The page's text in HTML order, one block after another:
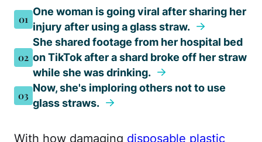
01
One woman is going viral after sharing her
injury after using a glass straw.
02
She shared footage from her hospital bed
on TikTok after a shard broke off her straw
while she was drinking.
03
Now, she's imploring others not to use
glass straws.
With how damaging disposable plastic